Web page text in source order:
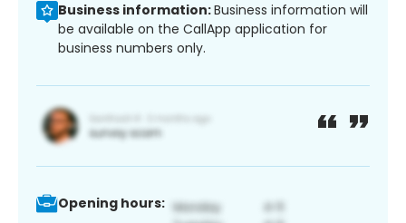
Business information:Business information will
be available on the CallApp application for
business numbers only.
Opening hours: